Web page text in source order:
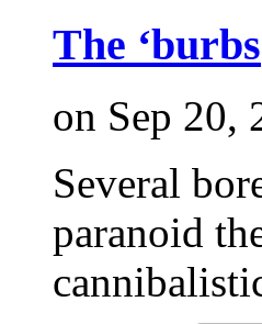
The ‘burbs
on Sep 20,
Several
paranoid